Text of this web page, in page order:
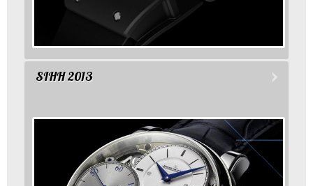
SIHH 2013